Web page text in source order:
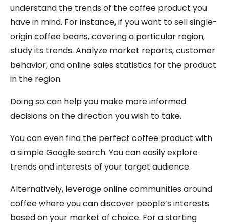
understand the trends of the coffee product you
have in mind. For instance, if you want to sell single-
origin coffee beans, covering a particular region,
study its trends. Analyze market reports, customer
behavior, and online sales statistics for the product
in the region.
Doing so can help you make more informed
decisions on the direction you wish to take.
You can even find the perfect coffee product with
a simple Google search. You can easily explore
trends and interests of your target audience.
Alternatively, leverage online communities around
coffee where you can discover people’s interests
based on your market of choice. For a starting